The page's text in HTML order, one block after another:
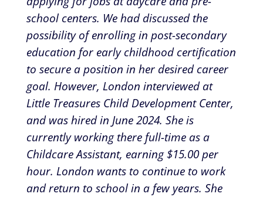
school centers. We had discussed the
possibility of enrolling in post-secondary
education for early childhood certification
to secure a position in her desired career
goal. However, London interviewed at
Little Treasures Child Development Center,
and was hired in June 2024. She is
currently working there full-time as a
Childcare Assistant, earning $15.00 per
hour. London wants to continue to work
and return to school in a few years. She